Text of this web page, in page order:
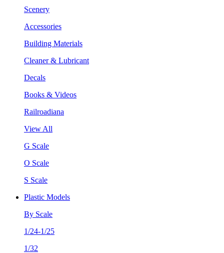
Scenery
Accessories
Building Materials
Cleaner & Lubricant
Decals
Books & Videos
Railroadiana
View All
G Scale
O Scale
S Scale
Plastic Models
By Scale
1/24-1/25
1/32